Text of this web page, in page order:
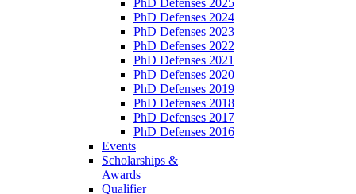
PhD Defenses 2024
PhD Defenses 2023
PhD Defenses 2022
PhD Defenses 2021
PhD Defenses 2020
PhD Defenses 2019
PhD Defenses 2018
PhD Defenses 2017
PhD Defenses 2016
Events
Scholarships &
Awards
Qualifier